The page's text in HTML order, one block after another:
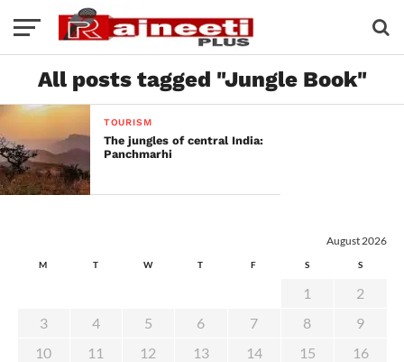
All posts tagged "Jungle Book"
TOURISM
The jungles of central India:
Panchmarhi
August 2026
M T W T F S S
1
2
3
4 5 6 7 8
9
10
11 12 13 14 15
16